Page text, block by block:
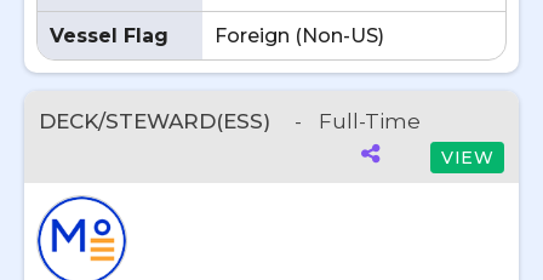
Vessel Flag Foreign (Non-US)
DECK/STEWARD(ESS) - Full-Time
VIEW